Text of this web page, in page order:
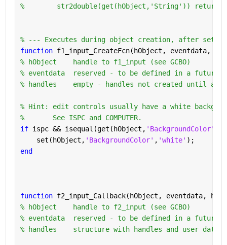
%        str2double(get(hObject,'String')) returns
% --- Executes during object creation, after
function f1_input_CreateFcn(hObject, eventdata,
% hObject    handle to f1_input (see GCBO)
% eventdata  reserved - to be defined in a future
% handles    empty - handles not created until
% Hint: edit controls usually have a white
%       See ISPC and COMPUTER.
if ispc && isequal(get(hObject, 'BackgroundColor'
    set(hObject,
'BackgroundColor' , 'white' );
end
function f2_input_Callback(hObject, eventdata,
% hObject    handle to f2_input (see GCBO)
% eventdata  reserved - to be defined in a future
% handles    structure with handles and user data